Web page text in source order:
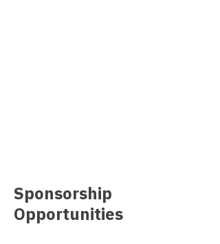
Sponsorship
Opportunities